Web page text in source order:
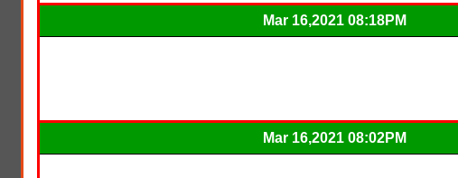
Mar 16,2021 08:18PM
Mar 16,2021 08:02PM